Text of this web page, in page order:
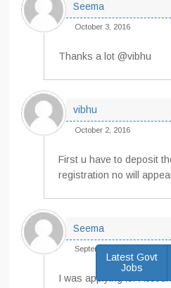
Seema
October 3, 2016
Thanks a lot @vibhu
vibhu
October 2, 2016
First u have to deposit
registration no will
Seema
September 30, 2016
I was applying for
Latest Govt
Jobs